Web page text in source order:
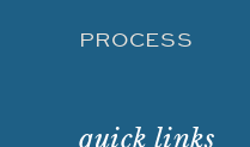
PROCESS
quick links